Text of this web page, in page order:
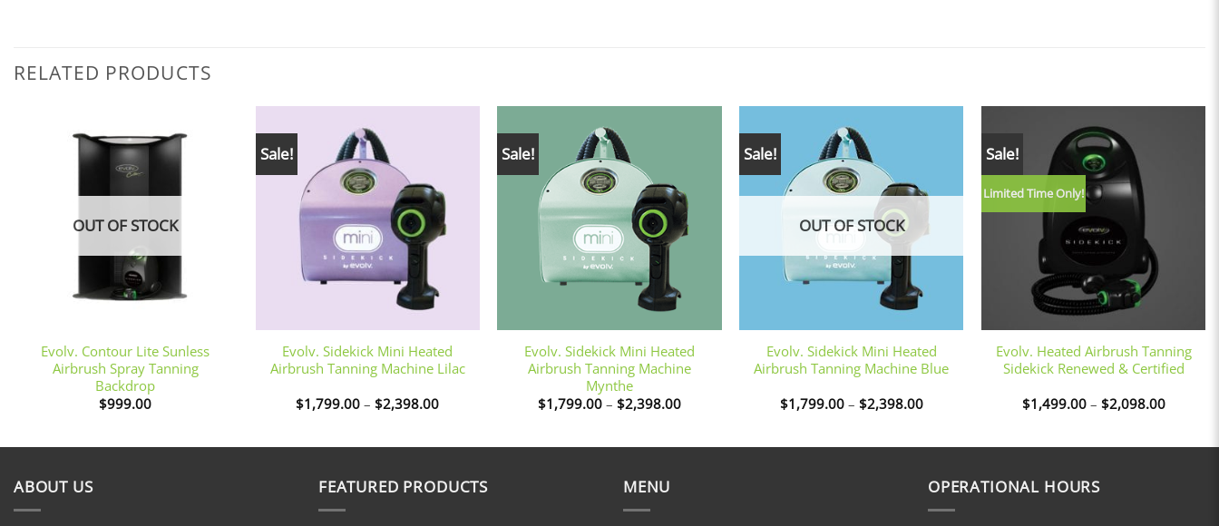
RELATED PRODUCTS
OUT OF STOCK
Evolv. Contour Lite Sunless
Airbrush Spray Tanning
Backdrop
$999.00
Sale!
Evolv. Sidekick Mini Heated
Airbrush Tanning Machine Lilac
$1,799.00 – $2,398.00Price
Sale!
Evolv. Sidekick Mini Heated
Airbrush Tanning Machine
Mynthe
$1,799.00 – $2,398.00Price
Sale!
OUT OF STOCK
Evolv. Sidekick Mini Heated
Airbrush Tanning Machine Blue
$1,799.00 – $2,398.00Price
Sale!
Limited Time Only!
Evolv. Heated Airbrush Tanning
Sidekick Renewed & Certified
$1,499.00 – $2,098.00Price
ABOUT US FEATURED PRODUCTS MENU OPERATIONAL HOURS